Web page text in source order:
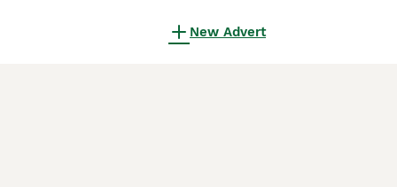
New Advert